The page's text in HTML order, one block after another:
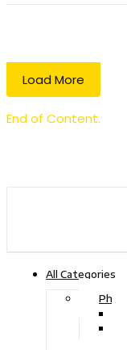
Load More
End of Content.
All Categories
Phone